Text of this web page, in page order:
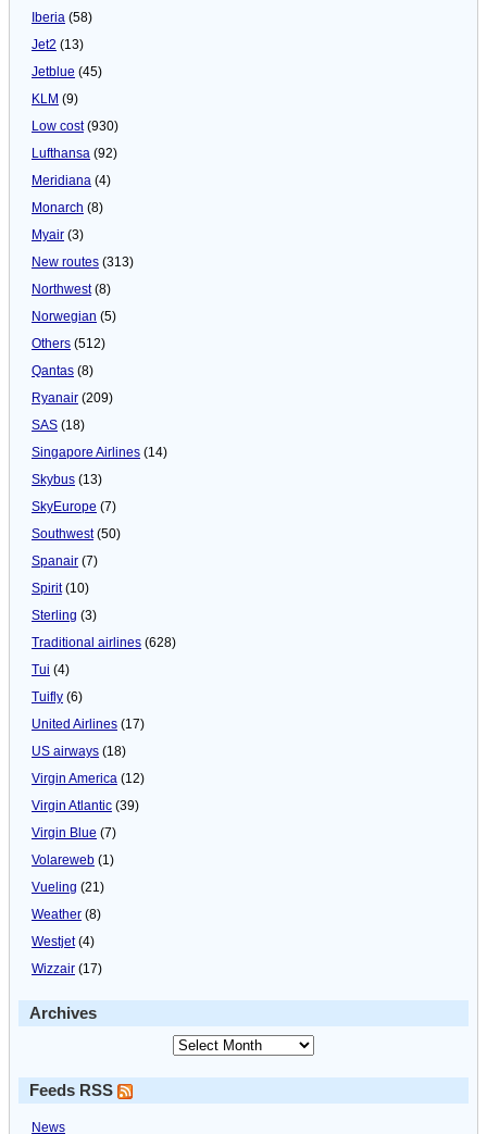
Iberia (58)
Jet2 (13)
Jetblue (45)
KLM (9)
Low cost(930)
Lufthansa (92)
Meridiana (4)
Monarch (8)
Myair (3)
New routes (313)
Northwest(8)
Norwegian (5)
Others (512)
Qantas (8)
Ryanair (209)
SAS (18)
Singapore Airlines (14)
Skybus (13)
SkyEurope (7)
Southwest(50)
Spanair (7)
Spirit(10)
Sterling (3)
Traditional airlines (628)
Tui (4)
Tuifly (6)
United Airlines (17)
US airways (18)
Virgin America (12)
Virgin Atlantic (39)
Virgin Blue (7)
Volareweb (1)
Vueling (21)
Weather (8)
Westjet(4)
Wizzair (17)
Archives
Feeds RSS
News